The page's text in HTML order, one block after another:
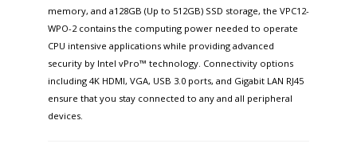
memory, and a128GB (Up to 512GB) SSD storage, the VPC12-
WPO-2 contains the computing power needed to operate
CPU intensive applications while providing advanced
security by Intel vPro™ technology. Connectivity options
including 4K HDMI, VGA, USB 3.0 ports, and Gigabit LAN RJ45
ensure that you stay connected to any and all peripheral
devices.